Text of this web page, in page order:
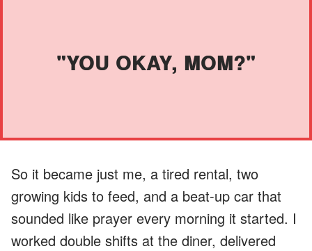
"YOU OKAY, MOM?"
So it became just me, a tired rental, two
growing kids to feed, and a beat-up car that
sounded like prayer every morning it started. I
worked double shifts at the diner, delivered